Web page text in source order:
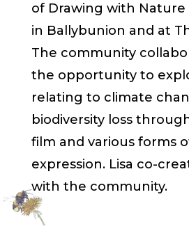
of Drawing with
in Ballybunion and at
The community
the opportunity to
relating to climate
biodiversity loss
film and various forms
expression. Lisa co-
with the community.